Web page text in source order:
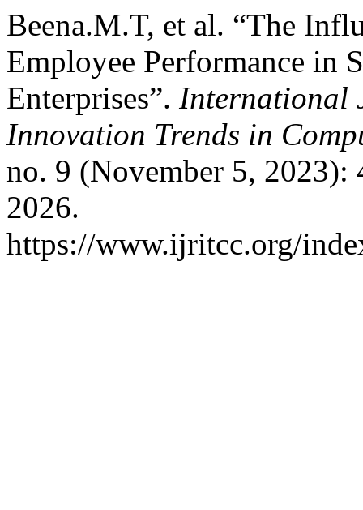
Beena.M.T, et al. “The
Employee Performance in
Enterprises”. International
Innovation Trends in
no. 9 (November 5, 2023):
2026.
https://www.ijritcc.org/